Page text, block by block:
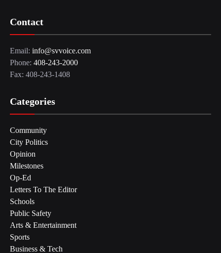
Contact
Email: info@svvoice.com
Phone: 408-243-2000
Fax: 408-243-1408
Categories
Community
City Politics
Opinion
Milestones
Op-Ed
Letters To The Editor
Schools
Public Safety
Arts & Entertainment
Sports
Business & Tech